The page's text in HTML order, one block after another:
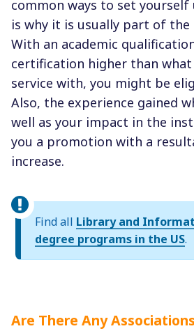
common ways to set
is why it is usually part of the
With an academic
certification higher than
service with, you might be
Also, the experience gained
well as your impact in the
you a promotion with a
increase.
Find all Library and
degree programs in the US.
Are There Any